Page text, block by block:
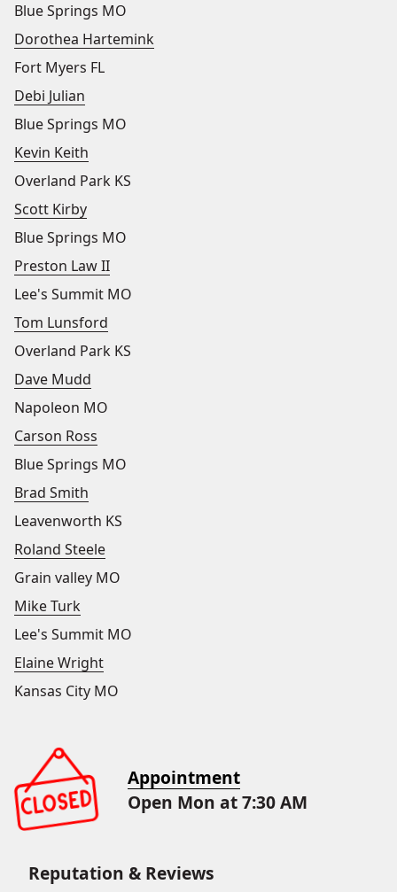
Blue Springs MO
Dorothea Hartemink
Fort Myers FL
Debi Julian
Blue Springs MO
Kevin Keith
Overland Park KS
Scott Kirby
Blue Springs MO
Preston Law II
Lee's Summit MO
Tom Lunsford
Overland Park KS
Dave Mudd
Napoleon MO
Carson Ross
Blue Springs MO
Brad Smith
Leavenworth KS
Roland Steele
Grain valley MO
Mike Turk
Lee's Summit MO
Elaine Wright
Kansas City MO
Appointment
Open Mon at 7:30 AM
Reputation & Reviews